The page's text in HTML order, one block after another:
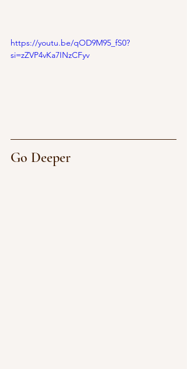
https://youtu.be/qOD9M95_fS0?
si=zZVP4vKa7INzCFyv
Go Deeper